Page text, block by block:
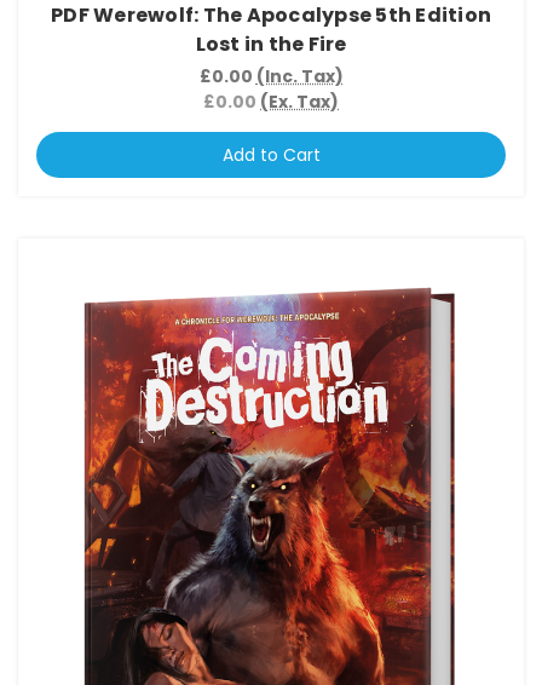
PDF Werewolf: The Apocalypse 5th Edition
Lost in the Fire
£0.00 (Inc. Tax)
£0.00 (Ex. Tax)
Add to Cart